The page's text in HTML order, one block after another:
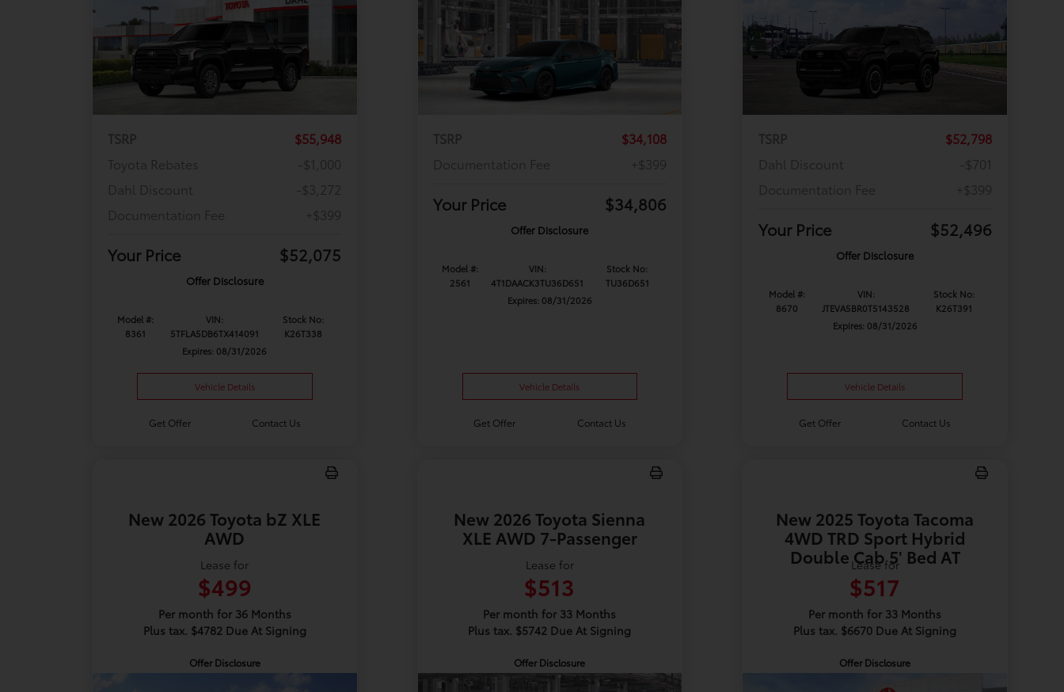
TSRP
$55,948
Toyota Rebates
-$1,000
Dahl Discount
-$3,272
Documentation Fee
+$399
Your Price $52,075
Offer Disclosure
Model #:
8361
VIN:
5TFLA5DB6TX414091
Stock No:
K26T338
Expires: 08/31/2026
Vehicle Details
Get Offer Contact Us
TSRP
$34,108
Documentation Fee
+$399
Your Price $34,806
Offer Disclosure
Model #:
2561
VIN:
4T1DAACK3TU36D651
Stock No:
TU36D651
Expires: 08/31/2026
Vehicle Details
Get Offer Contact Us
TSRP
$52,798
Dahl Discount
-$701
Documentation Fee
+$399
Your Price $52,496
Offer Disclosure
Model #:
8670
VIN:
JTEVA5BR0T5143528
Stock No:
K26T391
Expires: 08/31/2026
Vehicle Details
Get Offer Contact Us
New 2026 Toyota bZ XLE
AWD
Lease for
$499
Per month for 36 Months
Plus tax. $4782 Due At Signing
Offer Disclosure
New 2026 Toyota Sienna
XLE AWD 7-Passenger
Lease for
$513
Per month for 33 Months
Plus tax. $5742 Due At Signing
Offer Disclosure
New 2025 Toyota Tacoma
4WD TRD Sport Hybrid
Double Cab 5' Bed AT
Lease for
$517
Per month for 33 Months
Plus tax. $6670 Due At Signing
Offer Disclosure